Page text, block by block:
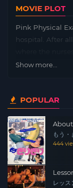
MOVIE PLOT
Pink Physical
hospital. After
A cute nurse is
amenities and
Show more...
POPULAR
もう・
444
レッス